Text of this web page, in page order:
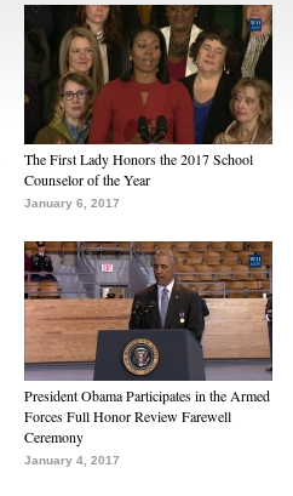
The First Lady Honors the 2017 School
Counselor of the Year
January 6, 2017
President Obama Participates in the Armed
Forces Full Honor Review Farewell
Ceremony
January 4, 2017